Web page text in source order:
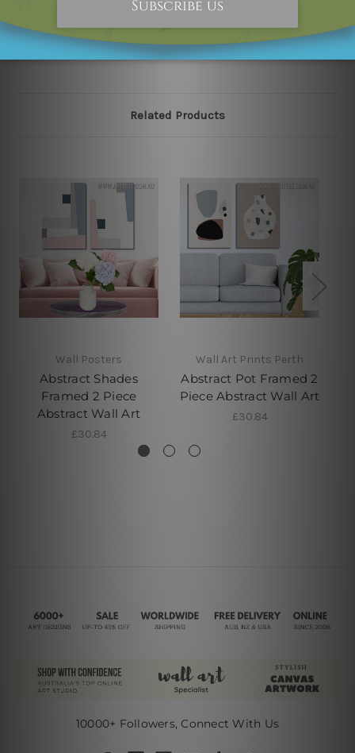
please contact us and we will remove the designs from
our online store on priority.
Related Products
Wall Posters
Abstract Shades
Framed 2 Piece
Abstract Wall Art
£30.84
Wall Art Prints Perth
Abstract Pot Framed 2
Piece Abstract Wall Art
£30.84
10000+ Followers, Connect With Us